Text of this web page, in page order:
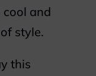
cool and
style.
this